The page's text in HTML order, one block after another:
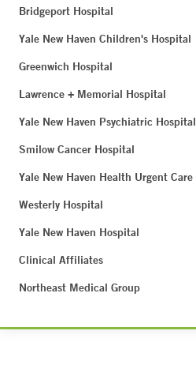
Bridgeport Hospital
Yale New Haven Children's Hospital
Greenwich Hospital
Lawrence + Memorial Hospital
Yale New Haven Psychiatric Hospital
Smilow Cancer Hospital
Yale New Haven Health Urgent Care
Westerly Hospital
Yale New Haven Hospital
Clinical Affiliates
Northeast Medical Group